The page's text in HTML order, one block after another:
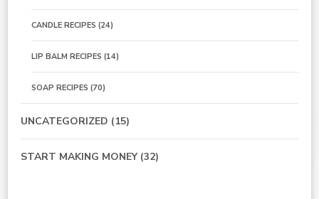
CANDLE RECIPES (24)
LIP BALM RECIPES (14)
SOAP RECIPES (70)
UNCATEGORIZED (15)
START MAKING MONEY(32)